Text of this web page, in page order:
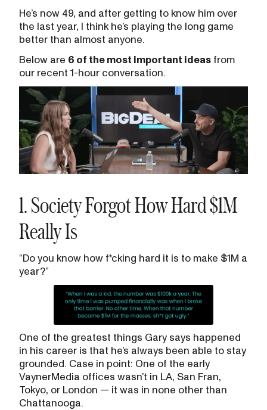
He’s now 49, and after getting to know him over
the last year, I think he’s playing the long game
better than almost anyone.
Below are 6 of the most important ideas from
our recent 1-hour conversation.
1. Society Forgot How Hard $1M
Really Is
“Do you know how f*cking hard it is to make $1M a
year?”
One of the greatest things Gary says happened
in his career is that he’s always been able to stay
grounded. Case in point: One of the early
VaynerMedia offices wasn’t in LA, San Fran,
Tokyo, or London — it was in none other than
Chattanooga.